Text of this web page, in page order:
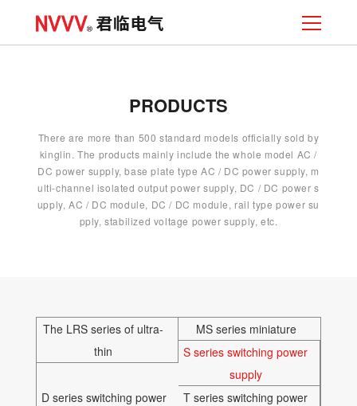
PRODUCTS
There are more than 500 standard models officially sold by
kinglin. The products mainly include the whole model AC /
DC power supply, base plate type AC / DC power supply, m
ulti-channel isolated output power supply, DC / DC power s
upply, AC / DC module, DC / DC module, rail type power su
pply, stabilized voltage power supply, etc.
The LRS series of ultra-
thin
MS series miniature
S series switching power
supply
D series switching power
T series switching power